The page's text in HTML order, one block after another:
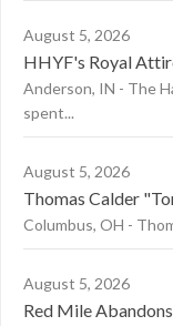
August 5, 2026
HHYF's Royal
Anderson, IN - The
spent...
August 5, 2026
Thomas Calder
Columbus, OH -
August 5, 2026
Red Mile